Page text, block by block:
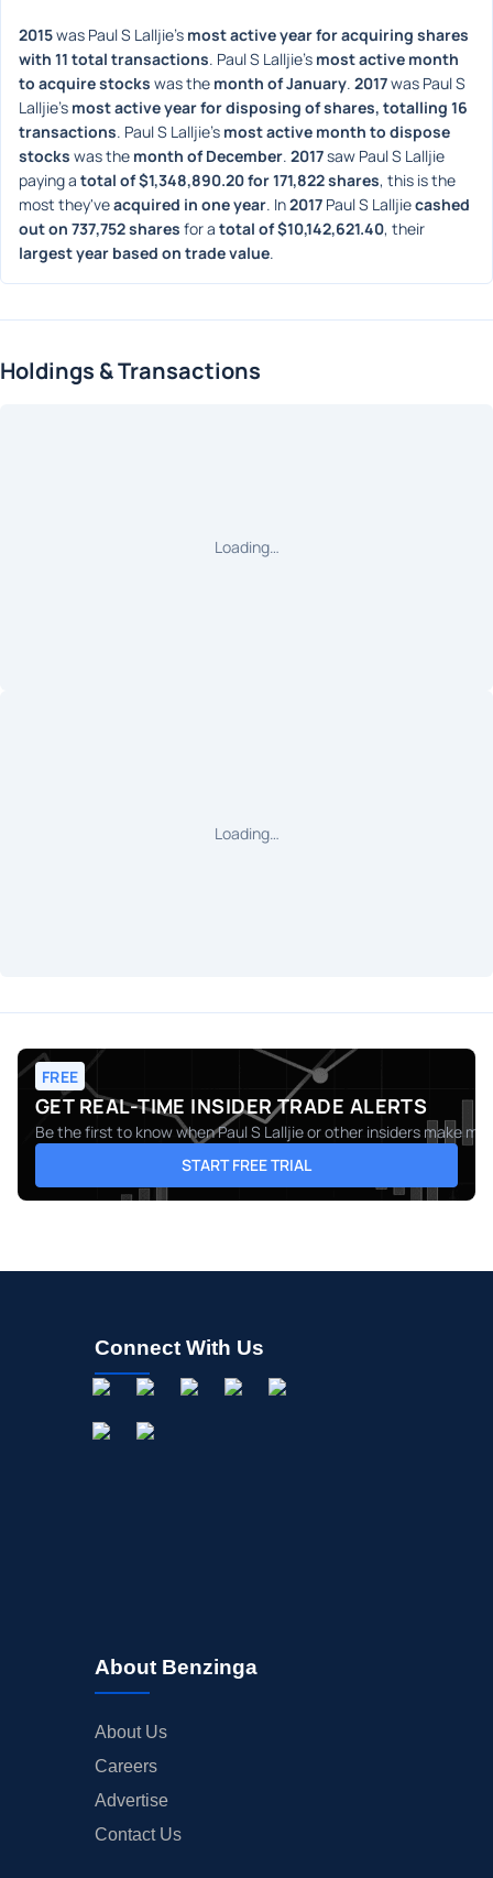
2015 was Paul S Lalljie's most active year for acquiring shares
with 11 total transactions. Paul S Lalljie's most active month
to acquire stocks was the month of January. 2017 was Paul S
Lalljie's most active year for disposing of shares, totalling 16
transactions. Paul S Lalljie's most active month to dispose
stocks was the month of December. 2017 saw Paul S Lalljie
paying a total of $1,348,890.20 for 171,822 shares, this is the
most they've acquired in one year. In 2017 Paul S Lalljie cashed
out on 737,752 shares for a total of $10,142,621.40
largest year based on trade value.
Holdings & Transactions
Loading…
Loading…
FREE
GET REAL-TIME INSIDER TRADE ALERTS
Be the first to know whenPaul S Lalljieor other insiders make
START FREE TRIAL
Connect With Us
About Benzinga
About Us
Careers
Advertise
Contact Us